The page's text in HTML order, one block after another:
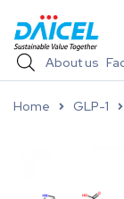
About us
Home GLP-1